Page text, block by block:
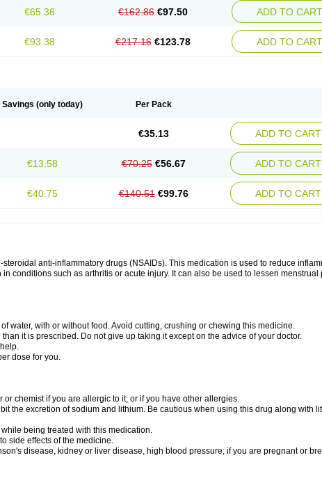
€65.36 €162.86 €97.50 ADD TO CART
€93.38 €217.16 €123.78 ADD TO CART
Savings (only today) Per Pack
€35.13 ADD TO CART
€13.58 €70.25 €56.67 ADD TO CART
€40.75 €140.51 €99.76 ADD TO CART
anti-inflammatory drugs (NSAIDs). This medication is used to reduce
conditions such as arthritis or acute injury. It can also be used to lessen menstrual
water, with or without food. Avoid cutting, crushing or chewing this medicine.
it is prescribed. Do not give up taking it except on the advice of your doctor.
dose for you.
or chemist if you are allergic to it; or if you have other allergies.
the excretion of sodium and lithium. Be cautious when using this drug along with
being treated with this medication.
side effects of the medicine.
disease, kidney or liver disease, high blood pressure; if you are pregnant or